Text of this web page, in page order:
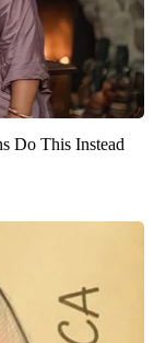
Do This Instead